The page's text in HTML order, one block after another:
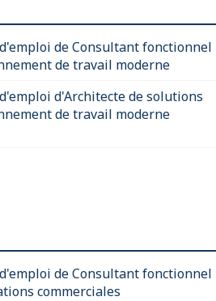
de Consultant fonctionnel
de travail moderne
d'Architecte de solutions
de travail moderne
de Consultant fonctionnel
commerciales